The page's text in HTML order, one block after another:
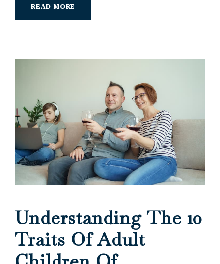
READ MORE
Understanding The 10
Traits Of Adult